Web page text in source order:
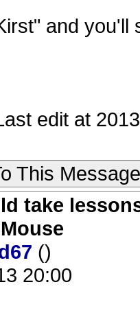
and you'll
edit at
This Message
take
()
20:00